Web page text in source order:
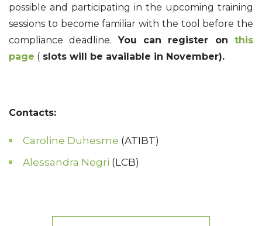
possible and participating in the upcoming training
sessions to become familiar with the tool before the
compliance deadline. You can register onthis
page ( slots will be available in November).
Contacts:
Caroline Duhesme (ATIBT)
Alessandra Negri (LCB)